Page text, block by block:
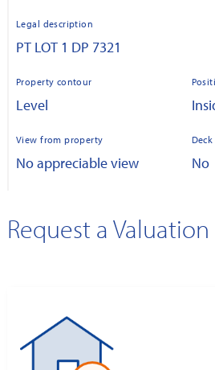
Legal description
PT LOT 1 DP 7321
Property contour
Level
View from property
No appreciable view
Deck
No
Request a Valuation